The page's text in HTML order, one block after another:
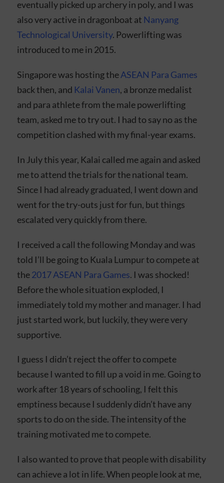
eventually picked up archery in poly, and I was
also very active in dragonboat at Nanyang
Technological University. Powerlifting was
introduced to me in 2015.
Singapore was hosting theASEAN Para Games
back then, and Kalai Vanen, a bronze medalist
and para athlete from the male powerlifting
team, asked me to try out. I had to say no as the
competition clashed with my final-year exams.
In July this year, Kalai called me again and asked
me to attend the trials for the national team.
Since I had already graduated, I went down and
went for the try-outs just for fun, but things
escalated very quickly from there.
I received a call the following Monday and was
told I’ll be going to Kuala Lumpur to compete at
the2017 ASEAN Para Games. I was shocked!
Before the whole situation exploded, I
immediately told my mother and manager. I had
just started work, but luckily, they were very
supportive.
I guess I didn’t reject the offer to compete
because I wanted to fill up a void in me. Going to
work after 18 years of schooling, I felt this
emptiness because I suddenly didn’t have any
sports to do on the side. The intensity of the
training motivated me to compete.
I also wanted to prove that people with disability
can achieve a lot in life. When people look at me,